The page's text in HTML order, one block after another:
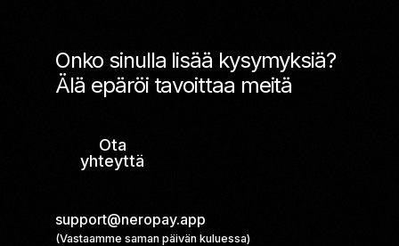
Onko sinulla lisää kysymyksiä?
Älä epäröi tavoittaa meitä
Ota
yhteyttä
support@neropay.app
(Vastaamme saman päivän kuluessa)